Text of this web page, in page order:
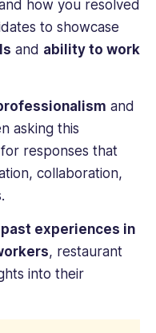
how you resolved
to showcase
and ability to work
and
asking this
responses that
collaboration,
past experiences in
, restaurant
into their